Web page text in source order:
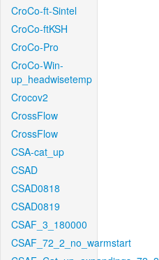
CroCo-ft-Sintel
CroCo-ftKSH
CroCo-Pro
CroCo-Win-
up_headwisetemp
Crocov2
CrossFlow
CrossFlow
CSA-cat_up
CSAD
CSAD0818
CSAD0819
CSAF_3_180000
CSAF_72_2_no_warmstart